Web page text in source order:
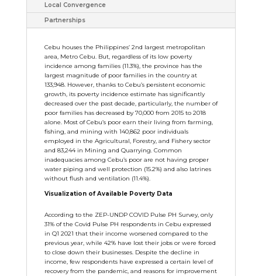
Local Convergence
Partnerships
Cebu houses the Philippines’ 2nd largest metropolitan
area, Metro Cebu. But, regardless of its low poverty
incidence among families (11.3%), the province has the
largest magnitude of poor families in the country at
133,948. However, thanks to Cebu’s persistent economic
growth, its poverty incidence estimate has significantly
decreased over the past decade, particularly, the number of
poor families has decreased by 70,000 from 2015 to 2018
alone. Most of Cebu’s poor earn their living from farming,
fishing, and mining with 140,862 poor individuals
employed in the Agricultural, Forestry, and Fishery sector
and 83,244 in Mining and Quarrying. Common
inadequacies among Cebu’s poor are not having proper
water piping and well protection (15.2%) and also latrines
without flush and ventilation (11.4%).
Visualization of Available Poverty Data
According to the ZEP-UNDP COVID Pulse PH Survey, only
31% of the Covid Pulse PH respondents in Cebu expressed
in Q1 2021 that their income worsened compared to the
previous year, while 42% have lost their jobs or were forced
to close down their businesses. Despite the decline in
income, few respondents have expressed a certain level of
recovery from the pandemic, and reasons for improvement